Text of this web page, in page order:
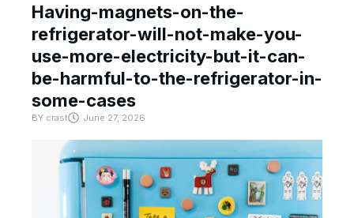
Having-magnets-on-the-
refrigerator-will-not-make-you-
use-more-electricity-but-it-can-
be-harmful-to-the-refrigerator-in-
some-cases
BY crast June 27, 2026